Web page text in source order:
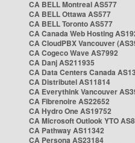
CA BELL Montreal AS577
CA BELL Ottawa AS577
CA BELL Toronto AS577
CA Canada Web Hosting
CA CloudPBX Vancouver
CA Cogeco Wave AS7992
CA Danj AS211935
CA Data Centers Canada
CA Distributel AS11814
CA Everythink Vancouver
CA Fibrenoire AS22652
CA Hydro One AS19752
CA Microsoft Outlook YTO
CA Pathway AS11342
CA Persona AS23184